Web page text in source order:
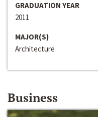
GRADUATION YEAR
2011
MAJOR(S)
Architecture
Business